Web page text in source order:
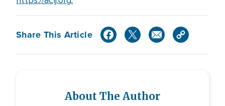
Share This Article
About The Author